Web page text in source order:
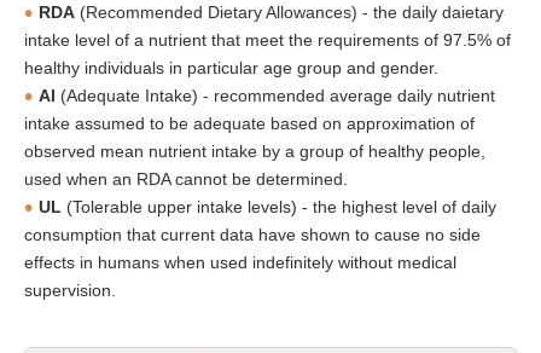
RDA (Recommended Dietary Allowances) - the daily daietary
intake level of a nutrient that meet the requirements of 97.5% of
healthy individuals in particular age group and gender.
AI (Adequate Intake) - recommended average daily nutrient
intake assumed to be adequate based on approximation of
observed mean nutrient intake by a group of healthy people,
used when an RDA cannot be determined.
UL (Tolerable upper intake levels) - the highest level of daily
consumption that current data have shown to cause no side
effects in humans when used indefinitely without medical
supervision.